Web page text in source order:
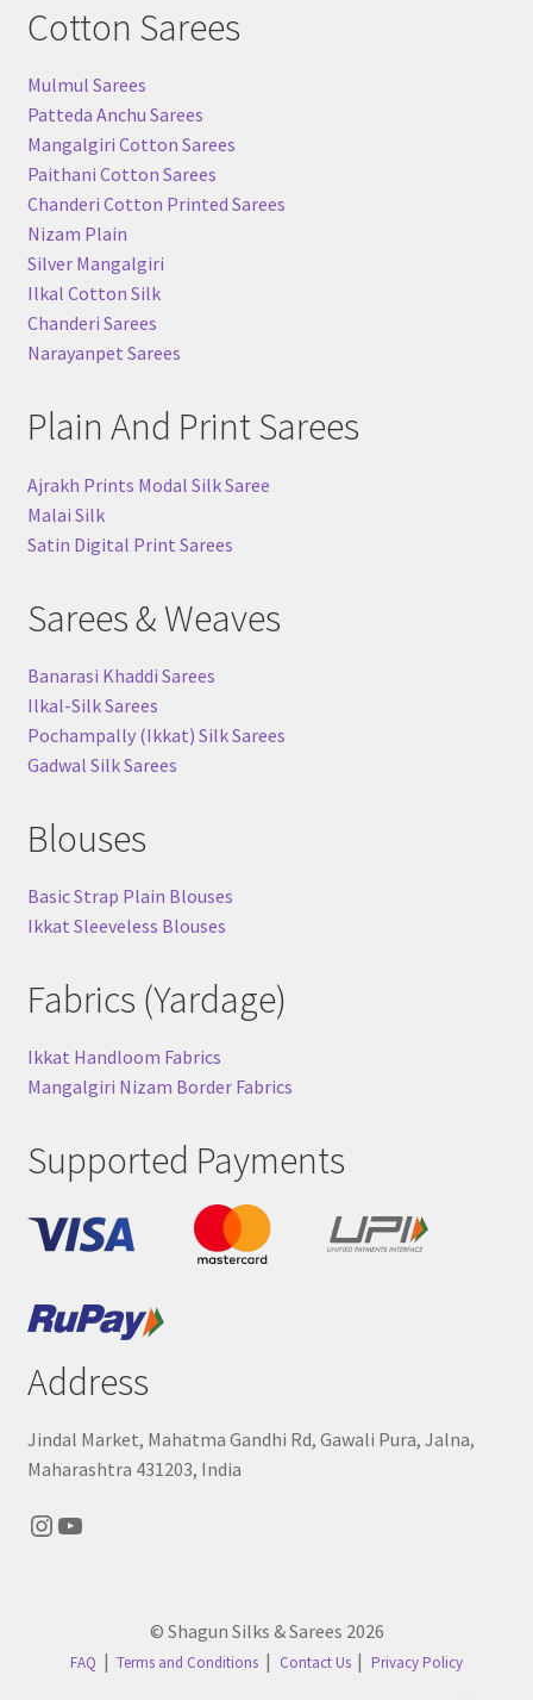
Cotton Sarees
Mulmul Sarees
Patteda Anchu Sarees
Mangalgiri Cotton Sarees
Paithani Cotton Sarees
Chanderi Cotton Printed Sarees
Nizam Plain
Silver Mangalgiri
Ilkal Cotton Silk
Chanderi Sarees
Narayanpet Sarees
Plain And Print Sarees
Ajrakh Prints Modal Silk Saree
Malai Silk
Satin Digital Print Sarees
Sarees & Weaves
Banarasi Khaddi Sarees
Ilkal-Silk Sarees
Pochampally (Ikkat) Silk Sarees
Gadwal Silk Sarees
Blouses
Basic Strap Plain Blouses
Ikkat Sleeveless Blouses
Fabrics (Yardage)
Ikkat Handloom Fabrics
Mangalgiri Nizam Border Fabrics
Supported Payments
Address
Jindal Market, Mahatma Gandhi Rd, Gawali Pura, Jalna,
Maharashtra 431203, India
Instagram
YouTube
© Shagun Silks & Sarees 2026
FAQ Terms and Conditions Contact Us Privacy Policy